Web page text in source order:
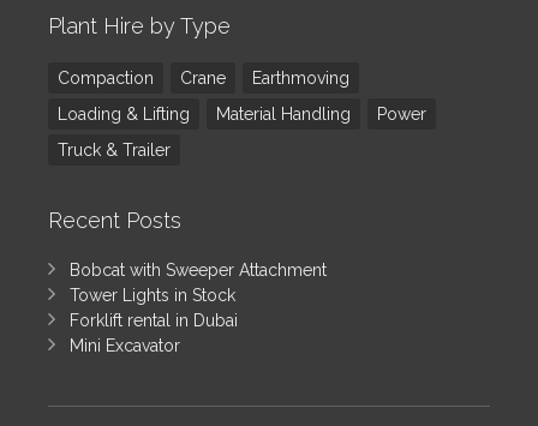
Plant Hire by Type
Compaction Crane
Earthmoving
Loading & Lifting
Material Handling
Power
Truck & Trailer
Recent Posts
Bobcat with Sweeper Attachment
Tower Lights in Stock
Forklift rental in Dubai
Mini Excavator